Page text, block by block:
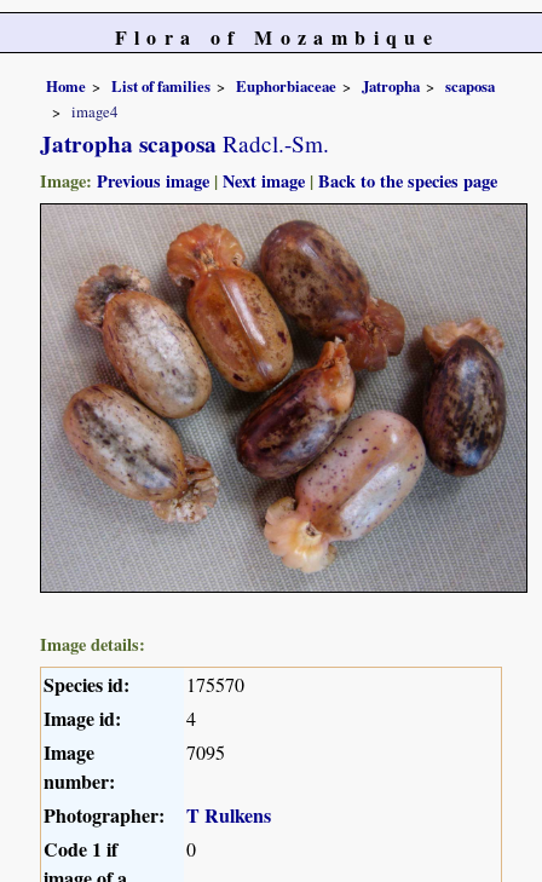
Flora of Mozambique
Home List of families Euphorbiaceae Jatropha
scaposa
image4
Jatropha scaposa Radcl.-Sm.
Image:Previous image |Next image |Back to the species page
Image details:
Species id: 175570
Image id: 4
Image
number:
7095
Photographer:
T Rulkens
Code 1 if
0